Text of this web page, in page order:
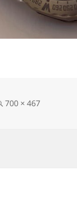
Full
700 × 467